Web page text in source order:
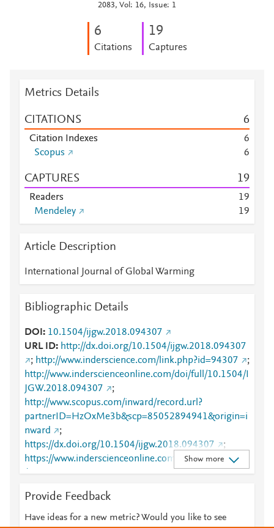
2083, Vol: 16, Issue: 1
6
Citations
19
Captures
Metrics Details
CITATIONS 6
Citation Indexes
6
Scopus
6
CAPTURES 19
Readers 19
Mendeley
19
Article Description
International Journal of Global Warming
Bibliographic Details
DOI
10.1504/ijgw.2018.094307
URL ID
http://dx.doi.org/10.1504/ijgw.2018.094307
; http://www.inderscience.com/link.php?id=94307
;
http://www.inderscienceonline.com/doi/full/10.1504/I
JGW.2018.094307
;
http://www.scopus.com/inward/record.url?
partnerID=HzOxMe3b&scp=85052894941&origin=i
nward
;
https://dx.doi.org/10.1504/ijgw.2018.094307
;
https://www.inderscienceonline.com/doi/abs/10.1504
/IJGW.2018.094307
Show more
Provide Feedback
Have ideas for a new metric? Would you like to see